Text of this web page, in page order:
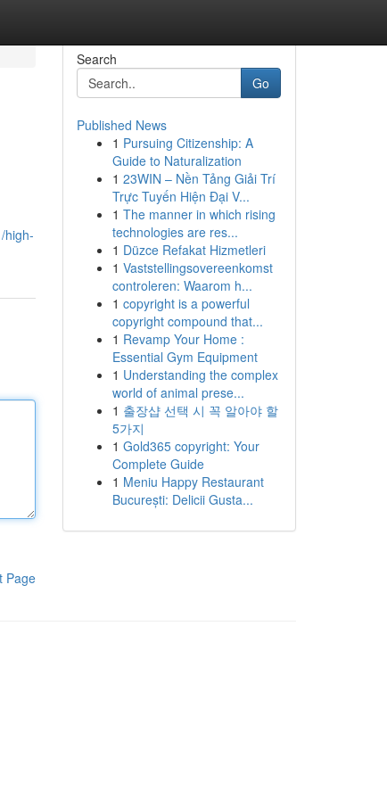
high-
Page
Search
Go
Published News
1 Pursuing Citizenship: A
Guide to Naturalization
1 23WIN – Nền Tảng Giải Trí
Trực Tuyến Hiện Đại V...
1 The manner in which rising
technologies are res...
1 Düzce Refakat Hizmetleri
1 Vaststellingsovereenkomst
controleren: Waarom h...
1 copyright is a powerful
copyright compound that...
1 Revamp Your Home :
Essential Gym Equipment
1 Understanding the complex
world of animal prese...
1 출장샵 선택 시 꼭 알아야 할
5가지
1 Gold365 copyright: Your
Complete Guide
1 Meniu Happy Restaurant
București: Delicii Gusta...